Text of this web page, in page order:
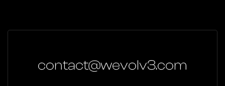
contact@wevolv3.com